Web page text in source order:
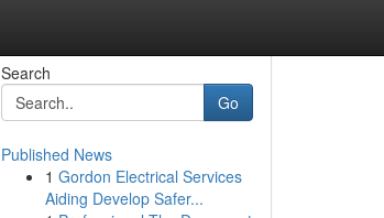
Search
Go
Published News
1 Gordon Electrical Services
Aiding Develop Safer...